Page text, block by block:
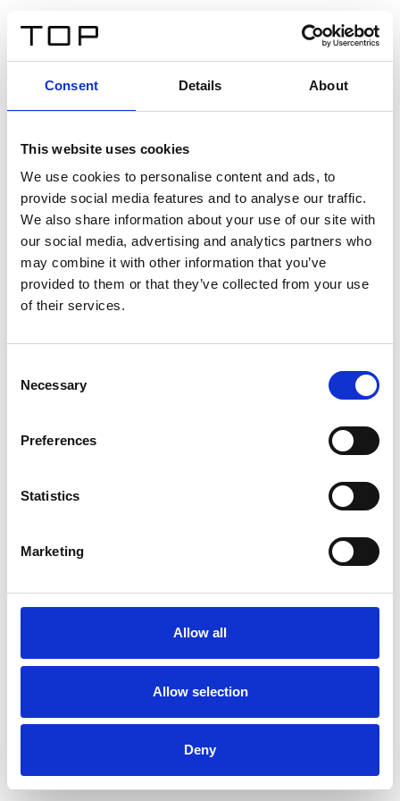
Consent Details About
This website uses cookies
We use cookies to personalise content and ads, to
provide social media features and to analyse our traffic.
We also share information about your use of our site with
our social media, advertising and analytics partners who
may combine it with other information that you’ve
provided to them or that they’ve collected from your use
of their services.
Selection
Necessary
Preferences
Statistics
Marketing
Allow all
Allow selection
Deny
Twinlight Dixie XL
Un testo introduttivo per i contenuti. Lorem ipsum dolor
sit amet, consectetur adipis cin elit. Nunc purus libero,
interdum sed blandit acp retium facilisis turpis.